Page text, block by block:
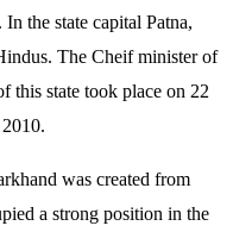
the state capital Patna,
The Cheif minister of
this state took place on 22
was created from
a strong position in the